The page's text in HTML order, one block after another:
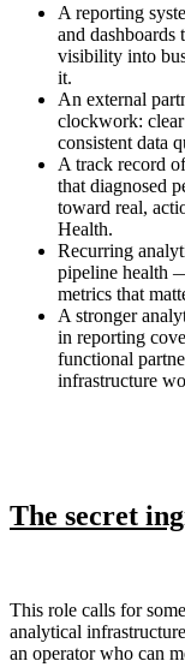
A reporting
and dashboards
visibility into
it.
An external
clockwork:
consistent data
A track record
that diagnosed
toward real,
Health.
Recurring
pipeline health
metrics that
A stronger
in reporting
functional
infrastructure
The secret
This role calls for
analytical
an operator who can